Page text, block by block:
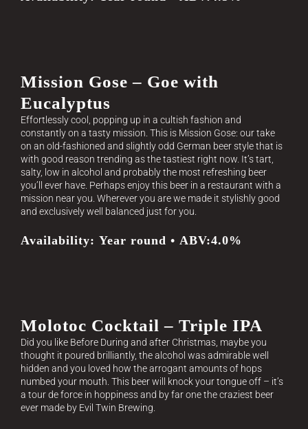
Mission Gose – Goe with
Eucalyptus
Effortlessly cool, popping up in a cultish fashion and
constantly on a tasty mission. This is Mission Gose: our take
on an old-fashioned and slightly odd German beer style that is
with good reason trending as the tastiest right now. It’s tart,
salty, low in alcohol and probably the most refreshing beer
you’ll ever have. Perhaps enjoy this beer in a restaurant with a
mission near you. Wherever you are we made it stylishly good
and exclusively well balanced just for you.
Availability: Year round • ABV:4.0%
Molotoc Cocktail – Triple IPA
Did you like Before During and after Christmas, maybe you
thought it poured brilliantly, the alcohol was admirable well
hidden and you loved how the arrogant amounts of hops
numbed your mouth. This beer will knock your tongue off – it’s
a tour de force in hoppiness and by far one the craziest beer
ever made by Evil Twin Brewing.